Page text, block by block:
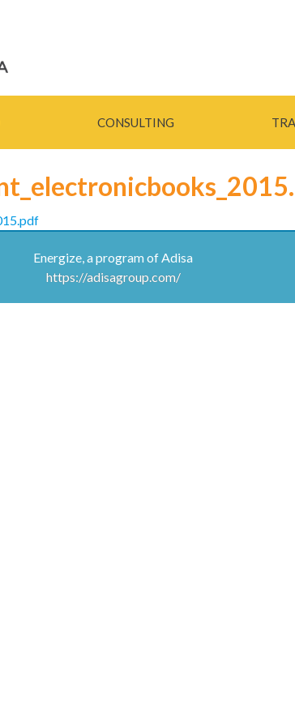
CONSULTING
Energize, a program of Adisa
https://adisagroup.com/